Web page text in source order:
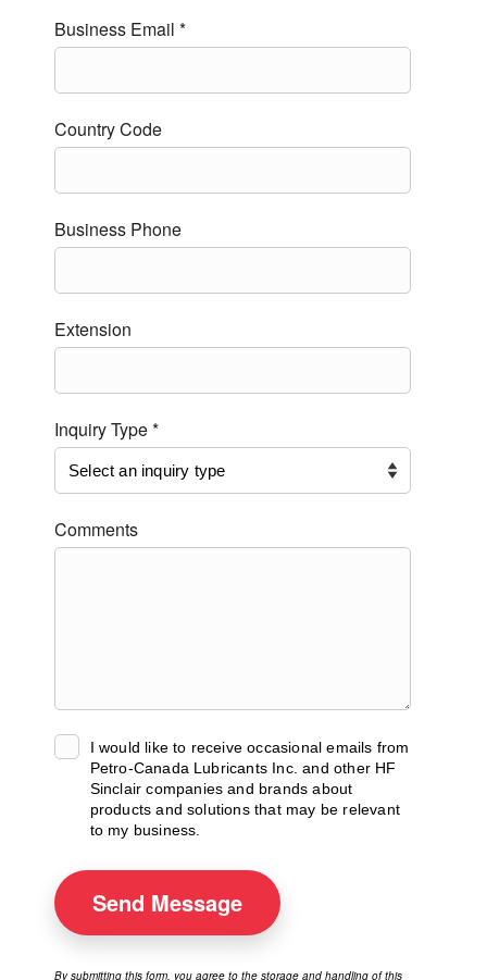
Business Email *
Country Code
Business Phone
Extension
Inquiry Type *
Comments
I would like to receive occasional emails from
Petro-Canada Lubricants Inc. and other HF
Sinclair companies and brands about
products and solutions that may be relevant
to my business.
Send Message
By submitting this form, you agree to the storage and handling of this